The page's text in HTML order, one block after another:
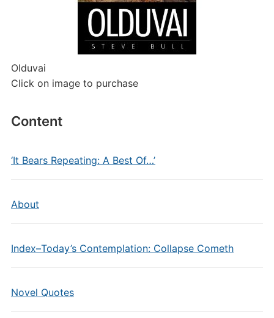
Olduvai
Click on image to purchase
Content
‘It Bears Repeating: A Best Of…’
About
Index–Today’s Contemplation: Collapse Cometh
Novel Quotes